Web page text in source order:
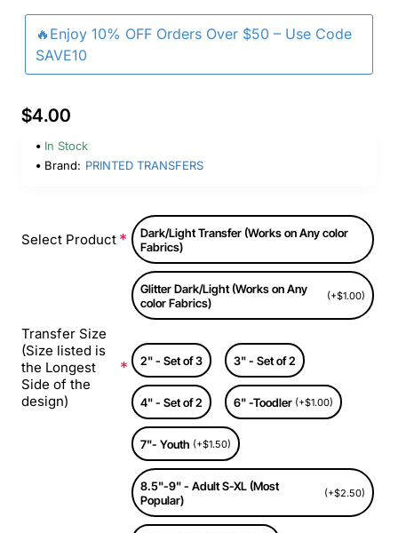
🔥Enjoy 10% OFF Orders Over $50 – Use Code
SAVE10
$4.00
In Stock
Brand: PRINTED TRANSFERS
Select Product
Dark/Light Transfer (Works on Any color
Fabrics)
Glitter Dark/Light (Works on Any
color Fabrics)
(+$1.00)
Transfer Size
(Size listed is
the Longest
Side of the
design)
2" - Set of 3 3" - Set of 2
4" - Set of 2 6" -Toodler (+$1.00)
7"- Youth (+$1.50)
8.5"-9" - Adult S-XL (Most
Popular)
(+$2.50)